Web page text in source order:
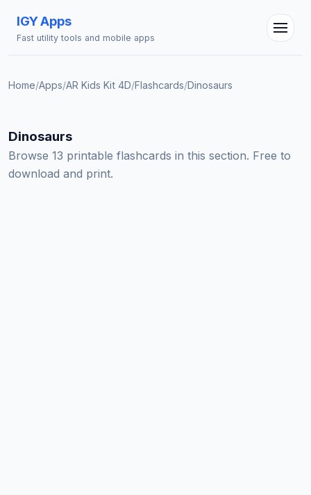
IGY Apps
Fast utility tools and mobile apps
Home/Apps/AR Kids Kit 4D/Flashcards/Dinosaurs
Dinosaurs
Browse 13 printable flashcards in this section. Free to
download and print.